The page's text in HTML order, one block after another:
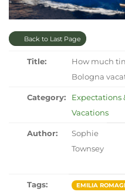
Back to Last Page
Title:
How much
Bologna
Category:
Expectations
Vacations
Author:
Sophie
Townsey
Tags: EMILIA